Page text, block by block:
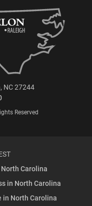
NC 27244
Reserved
Carolina
in North Carolina
in North Carolina